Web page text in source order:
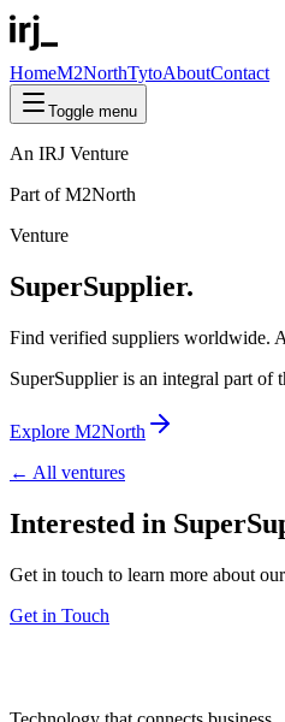
HomeM2NorthTytoAboutContact
Toggle menu
An IRJ Venture
Part of M2North
Venture
SuperSupplier.
Find verified suppliers worldwide.
SuperSupplier is an integral part of
Explore M2North
← All ventures
Interested in
Get in touch to learn more about
Get in Touch